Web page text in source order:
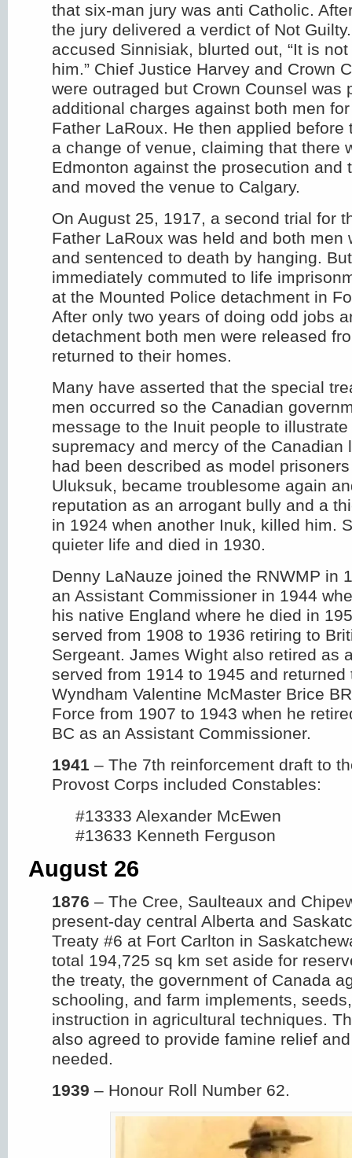
that six-man jury was anti Catholic.
the jury delivered a verdict of Not
accused Sinnisiak, blurted out, “It is
him.” Chief Justice Harvey and Crown
were outraged but Crown Counsel was
additional charges against both men
Father LaRoux. He then applied before
a change of venue, claiming that there
Edmonton against the prosecution and
and moved the venue to Calgary.
On August 25, 1917, a second trial for
Father LaRoux was held and both men
and sentenced to death by hanging.
immediately commuted to life
at the Mounted Police detachment in
After only two years of doing odd jobs
detachment both men were released
returned to their homes.
Many have asserted that the special
men occurred so the Canadian
message to the Inuit people to illustrate
supremacy and mercy of the Canadian
had been described as model
Uluksuk, became troublesome again
reputation as an arrogant bully and a
in 1924 when another Inuk, killed him.
quieter life and died in 1930.
Denny LaNauze joined the RNWMP in
an Assistant Commissioner in 1944
his native England where he died in
served from 1908 to 1936 retiring to
Sergeant. James Wight also retired as
served from 1914 to 1945 and returned
Wyndham Valentine McMaster Brice
Force from 1907 to 1943 when he
BC as an Assistant Commissioner.
1941 – The 7th reinforcement draft to
Provost Corps included Constables:
#13333 Alexander McEwen
#13633 Kenneth Ferguson
August 26
1876 – The Cree, Saulteaux and
present-day central Alberta and
Treaty #6 at Fort Carlton in
total 194,725 sq km set aside for
the treaty, the government of Canada
schooling, and farm implements,
instruction in agricultural techniques.
also agreed to provide famine relief
needed.
1939 – Honour Roll Number 62.